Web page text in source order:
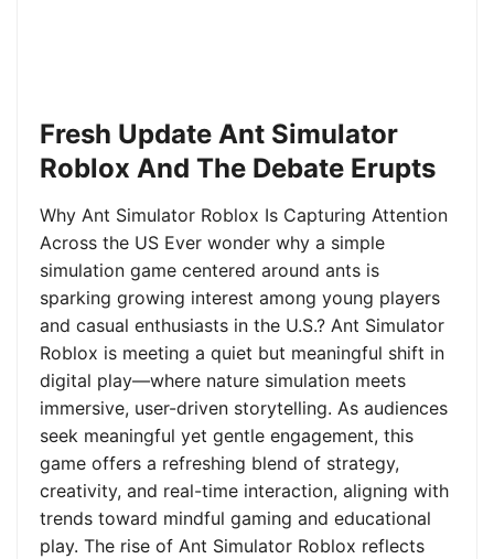
Fresh Update Ant Simulator
Roblox And The Debate Erupts
Why Ant Simulator Roblox Is Capturing Attention
Across the US Ever wonder why a simple
simulation game centered around ants is
sparking growing interest among young players
and casual enthusiasts in the U.S.? Ant Simulator
Roblox is meeting a quiet but meaningful shift in
digital play—where nature simulation meets
immersive, user-driven storytelling. As audiences
seek meaningful yet gentle engagement, this
game offers a refreshing blend of strategy,
creativity, and real-time interaction, aligning with
trends toward mindful gaming and educational
play. The rise of Ant Simulator Roblox reflects